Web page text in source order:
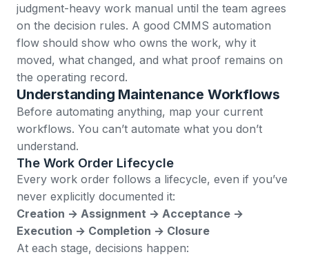
judgment-heavy work manual until the team agrees
on the decision rules. A good CMMS automation
flow should show who owns the work, why it
moved, what changed, and what proof remains on
the operating record.
Understanding Maintenance Workflows
Before automating anything, map your current
workflows. You can’t automate what you don’t
understand.
The Work Order Lifecycle
Every work order follows a lifecycle, even if you’ve
never explicitly documented it:
Creation → Assignment → Acceptance →
Execution → Completion → Closure
At each stage, decisions happen: